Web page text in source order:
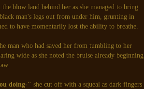
blow land behind her as she managed to bring
man's legs out from under him, grunting in
to have momentarily lost the ability to breathe.
man who had saved her from tumbling to her
wide as she noted the bruise already beginning
doing-" she cut off with a squeal as dark fingers